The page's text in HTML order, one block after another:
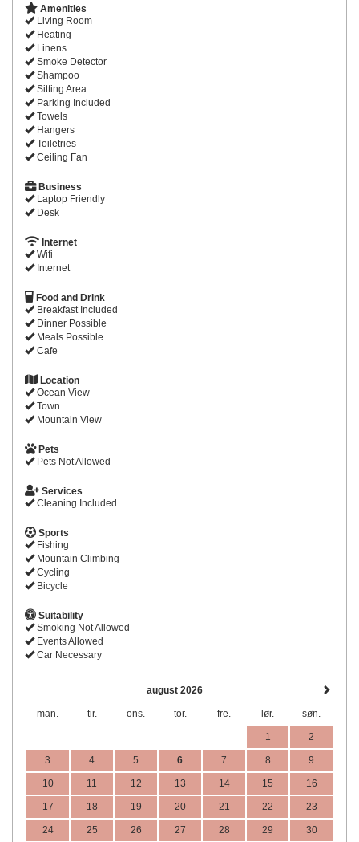
Amenities
Living Room
Heating
Linens
Smoke Detector
Shampoo
Sitting Area
Parking Included
Towels
Hangers
Toiletries
Ceiling Fan
Business
Laptop Friendly
Desk
Internet
Wifi
Internet
Food and Drink
Breakfast Included
Dinner Possible
Meals Possible
Cafe
Location
Ocean View
Town
Mountain View
Pets
Pets Not Allowed
Services
Cleaning Included
Sports
Fishing
Mountain Climbing
Cycling
Bicycle
Suitability
Smoking Not Allowed
Events Allowed
Car Necessary
august 2026
man. tir. ons. tor. fre. lør. søn.
1 2
3 4 5 6 7 8 9
10 11 12 13 14 15 16
17 18 19 20 21 22 23
24 25 26 27 28 29 30